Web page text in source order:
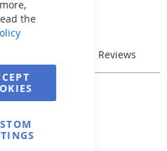
the
Reviews